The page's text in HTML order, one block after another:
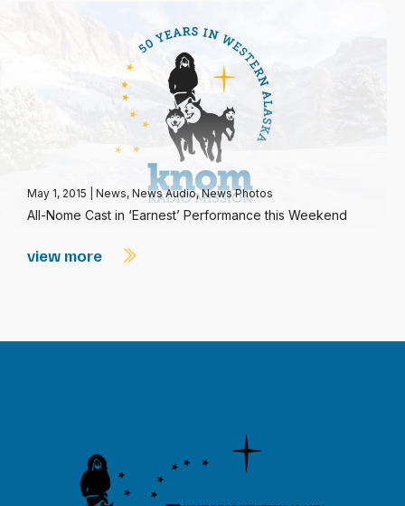
May 1, 2015 News, News Audio,News Photos
All-Nome Cast in ‘Earnest’ Performance this Weekend
view more